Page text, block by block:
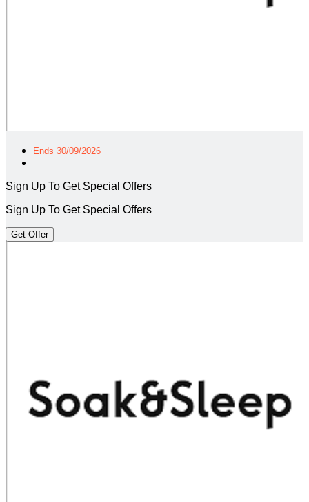
Ends 30/09/2026
Sign Up To Get Special Offers
Sign Up To Get Special Offers
Get Offer